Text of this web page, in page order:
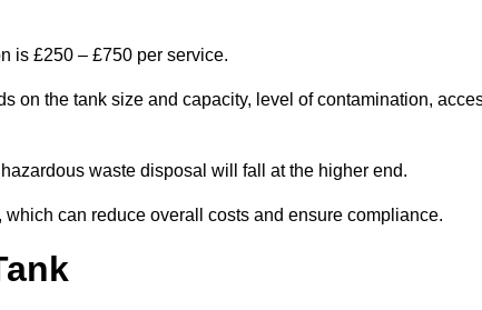
is £250 – £750 per service.
on the tank size and capacity, level of contamination,
waste disposal will fall at the higher end.
can reduce overall costs and ensure compliance.